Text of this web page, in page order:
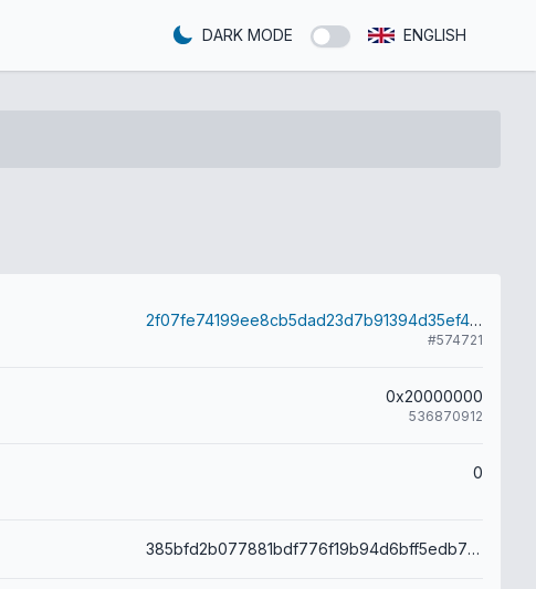
DARK MODE ENGLISH
2f07fe74199ee8cb5dad23d7b91394d35ef4ca797056aec9a6371a4b218efd73
#574721
0x20000000
536870912
0
385bfd2b077881bdf776f19b94d6bff5edb712c3a204eec10580a2356ddd4582